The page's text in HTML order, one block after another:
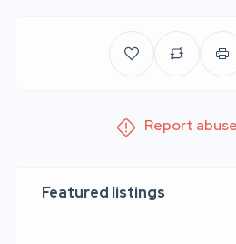
Report abuse
Featured listings